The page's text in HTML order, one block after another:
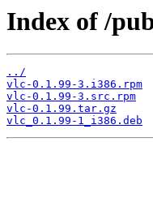
Index of /
../
vlc-0.1.99-3.i386.rpm
vlc-0.1.99-3.src.rpm
vlc-0.1.99.tar.gz
vlc_0.1.99-1_i386.deb